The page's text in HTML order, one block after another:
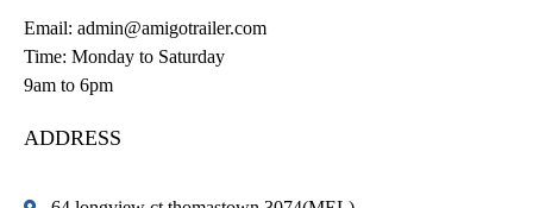
Email: admin@amigotrailer.com
Time: Monday to Saturday
9am to 6pm
ADDRESS